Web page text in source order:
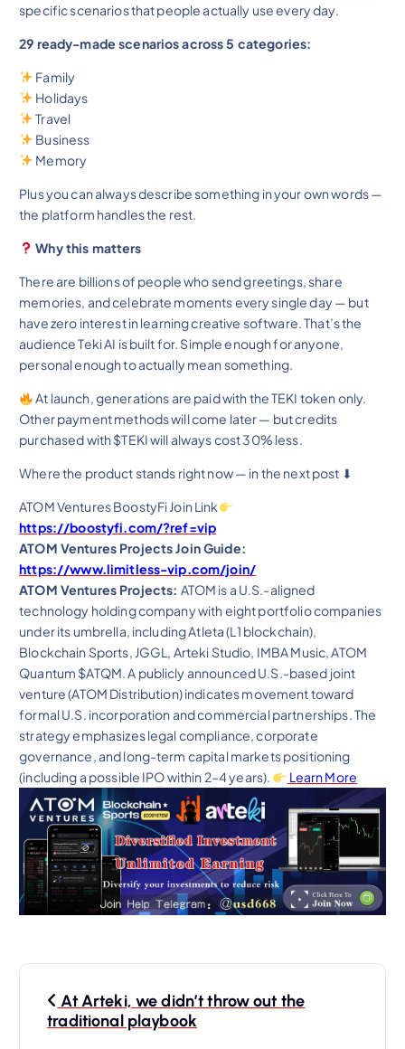
specific scenarios that people actually use every day.
29 ready-made scenarios across 5 categories:
Family
Holidays
Travel
Business
Memory
Plus you can always describe something in your own words —
the platform handles the rest.
Why this matters
There are billions of people who send greetings, share
memories, and celebrate moments every single day — but
have zero interest in learning creative software. That’s the
audience Teki AI is built for. Simple enough for anyone,
personal enough to actually mean something.
At launch, generations are paid with the TEKI token only.
Other payment methods will come later — but credits
purchased with $TEKI will always cost 30% less.
Where the product stands right now — in the next post ⬇
ATOM Ventures BoostyFi Join Link
https://boostyfi.com/?ref=vip
ATOM Ventures Projects Join Guide:
https://www.limitless-vip.com/join/
ATOM Ventures Projects: ATOM is a U.S.-aligned
technology holding company with eight portfolio companies
under its umbrella, including Atleta (L1 blockchain),
Blockchain Sports, JGGL, Arteki Studio, IMBA Music, ATOM
Quantum $ATQM. A publicly announced U.S.-based joint
venture (ATOM Distribution) indicates movement toward
formal U.S. incorporation and commercial partnerships. The
strategy emphasizes legal compliance, corporate
governance, and long-term capital markets positioning
(including a possible IPO within 2–4 years).
Learn More
At Arteki, we didn’t throw out the
traditional playbook